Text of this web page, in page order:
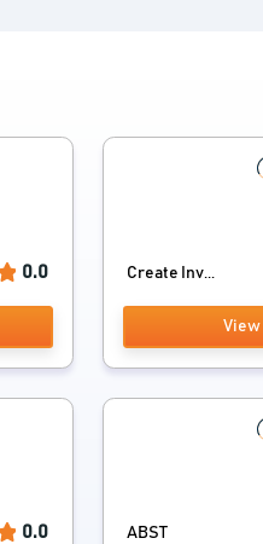
0.0 Create Inv...
0.0 ABST